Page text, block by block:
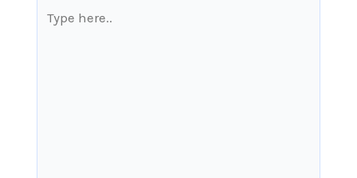
here..